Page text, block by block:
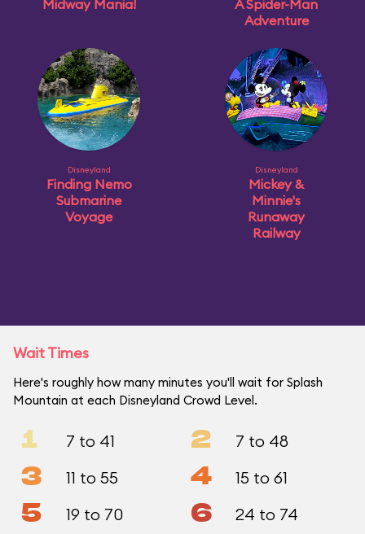
Midway Mania!
A Spider-Man
Adventure
Disneyland
Finding Nemo
Submarine
Voyage
Disneyland
Mickey &
Minnie's
Runaway
Railway
Wait Times
Here's roughly how many minutes you'll wait for Splash
Mountain at each Disneyland Crowd Level.
1 7 to 41 2 7 to 48
3 11 to 55 4 15 to 61
5 19 to 70 6 24 to 74